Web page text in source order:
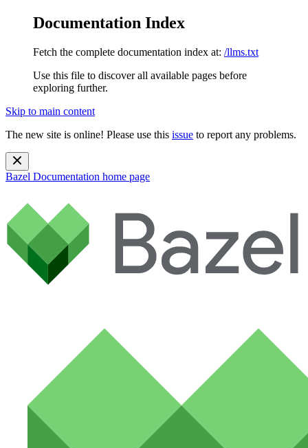
Documentation Index
Fetch the complete documentation index at: /llms.txt
Use this file to discover all available pages before
exploring further.
Skip to main content
The new site is online! Please use this issue to report any problems.
Bazel Documentation home page